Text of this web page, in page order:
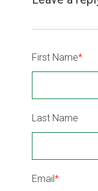
First Name*
Last Name
Email*